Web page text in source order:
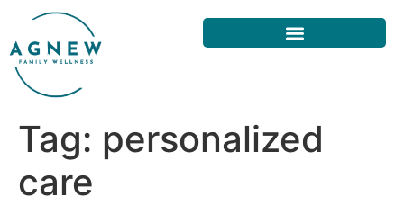
Tag: personalized
care